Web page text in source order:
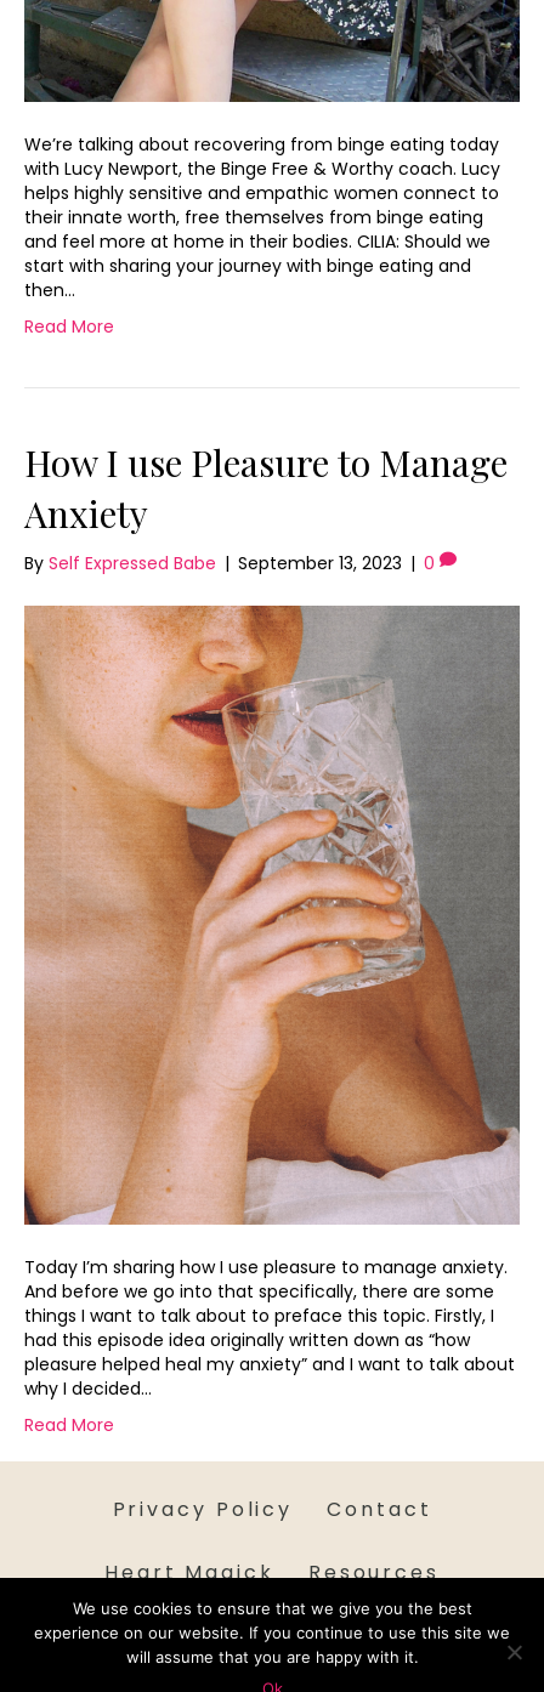
We’re talking about recovering from binge eating today
with Lucy Newport, the Binge Free & Worthy coach. Lucy
helps highly sensitive and empathic women connect to
their innate worth, free themselves from binge eating
and feel more at home in their bodies. CILIA: Should we
start with sharing your journey with binge eating and
then…
Read More
How I use Pleasure to Manage
Anxiety
By Self Expressed Babe | September 13, 2023 | 0
Today I’m sharing how I use pleasure to manage anxiety.
And before we go into that specifically, there are some
things I want to talk about to preface this topic. Firstly, I
had this episode idea originally written down as “how
pleasure helped heal my anxiety” and I want to talk about
why I decided…
Read More
Privacy Policy Contact
Heart Magick Resources
We use cookies to ensure that we give you the best
experience on our website. If you continue to use this site we
will assume that you are happy with it.